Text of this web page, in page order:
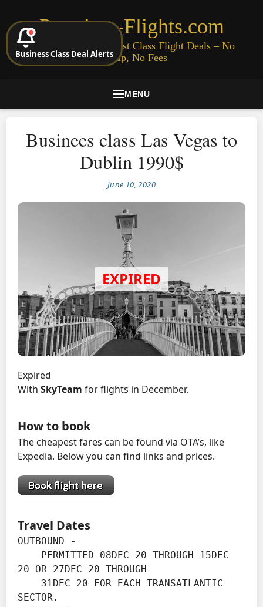
Premium-Flights.com
Cheap Business & First Class Flight Deals – No
Signup, No Fees
MENU
Businees class Las Vegas to
Dublin 1990$
June 10, 2020
Expired
With SkyTeam for flights in December.
How to book
The cheapest fares can be found via OTA’s, like
Expedia. Below you can find links and prices.
Travel Dates
OUTBOUND -
20 OR 27DEC 20 THROUGH
SECTOR.
Business Class Deal Alerts